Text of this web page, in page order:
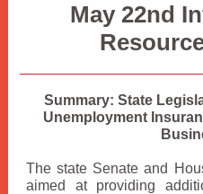
May 22nd
Summary: State
Unemployment
The state Senate and
aimed at providing